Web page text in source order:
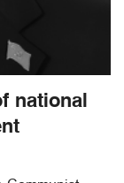
national